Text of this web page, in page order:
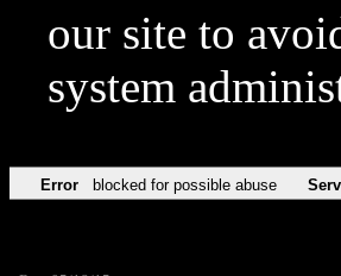
our site to
system
Error blocked for possible abuse